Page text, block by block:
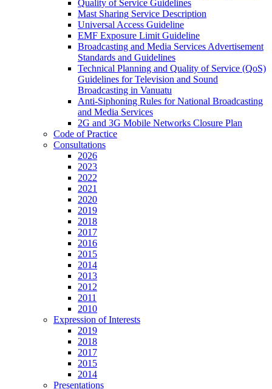
Quality of Service Guidelines
Mast Sharing Service Description
Universal Access Guideline
EMF Exposure Limit Guideline
Broadcasting and Media Services Advertisement
Standards and Guidelines
Technical Planning and Quality of Service (QoS)
Guidelines for Television and Sound
Broadcasting in Vanuatu
Anti-Siphoning Rules for National Broadcasting
and Media Services
2G and 3G Mobile Networks Closure Plan
Code of Practice
Consultations
2026
2023
2022
2021
2020
2019
2018
2017
2016
2015
2014
2013
2012
2011
2010
Expression of Interests
2019
2018
2017
2015
2014
Presentations